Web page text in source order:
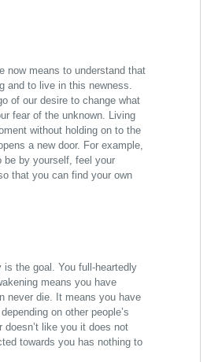
now means to understand that
and to live in this newness.
of our desire to change what
fear of the unknown. Living
without holding on to the
a new door. For example,
be by yourself, feel your
that you can find your own
the goal. You full-heartedly
means you have
never die. It means you have
on other people’s
like you it does not
towards you has nothing to